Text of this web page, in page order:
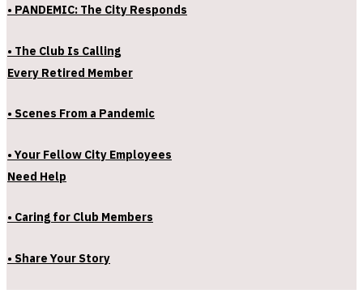
• PANDEMIC: The City Responds
• The Club Is Calling
Every Retired Member
• Scenes From a Pandemic
• Your Fellow City Employees
Need Help
• Caring for Club Members
• Share Your Story